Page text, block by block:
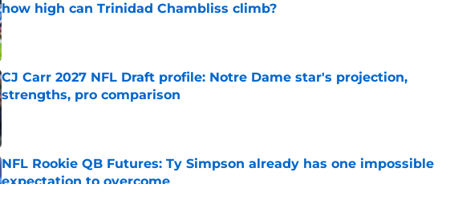
how high can Trinidad Chambliss climb?
Published by on Invalid Date
CJ Carr 2027 NFL Draft profile: Notre Dame star's projection,
strengths, pro comparison
Published by on Invalid Date
NFL Rookie QB Futures: Ty Simpson already has one impossible
expectation to overcome